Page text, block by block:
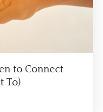
to Connect
To)